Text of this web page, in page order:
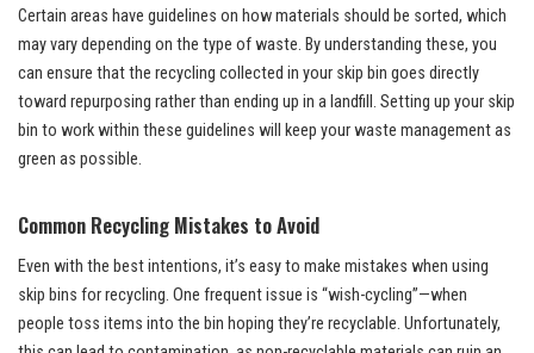
Certain areas have guidelines on how materials should be sorted, which
may vary depending on the type of waste. By understanding these, you
can ensure that the recycling collected in your skip bin goes directly
toward repurposing rather than ending up in a landfill. Setting up your skip
bin to work within these guidelines will keep your waste management as
green as possible.
Common Recycling Mistakes to Avoid
Even with the best intentions, it’s easy to make mistakes when using
skip bins for recycling. One frequent issue is “wish-cycling”—when
people toss items into the bin hoping they’re recyclable. Unfortunately,